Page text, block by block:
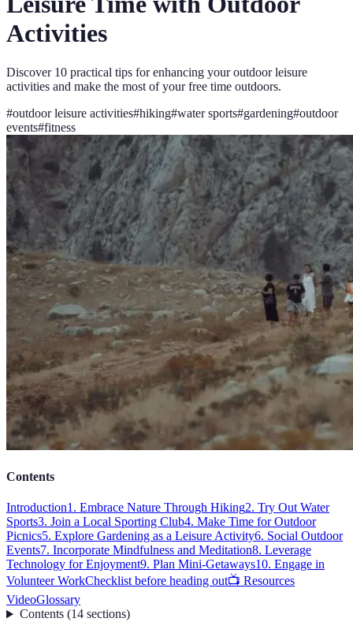
Activities
Discover 10 practical tips for enhancing your outdoor leisure
activities and make the most of your free time outdoors.
#outdoor leisure activities#hiking#water sports#gardening#outdoor
events#fitness
Contents
Introduction1. Embrace Nature Through Hiking2. Try Out Water
Sports3. Join a Local Sporting Club4. Make Time for Outdoor
Picnics5. Explore Gardening as a Leisure Activity6. Social Outdoor
Events7. Incorporate Mindfulness and Meditation8. Leverage
Technology for Enjoyment9. Plan Mini-Getaways10. Engage in
Volunteer WorkChecklist before heading out📺 Resources
VideoGlossary
Contents(14 sections)